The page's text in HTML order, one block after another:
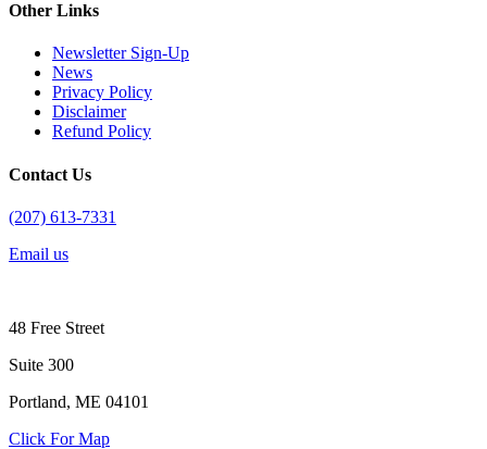
Other Links
Newsletter Sign-Up
News
Privacy Policy
Disclaimer
Refund Policy
Contact Us
(207) 613-7331
Email us
48 Free Street
Suite 300
Portland, ME 04101
Click For Map